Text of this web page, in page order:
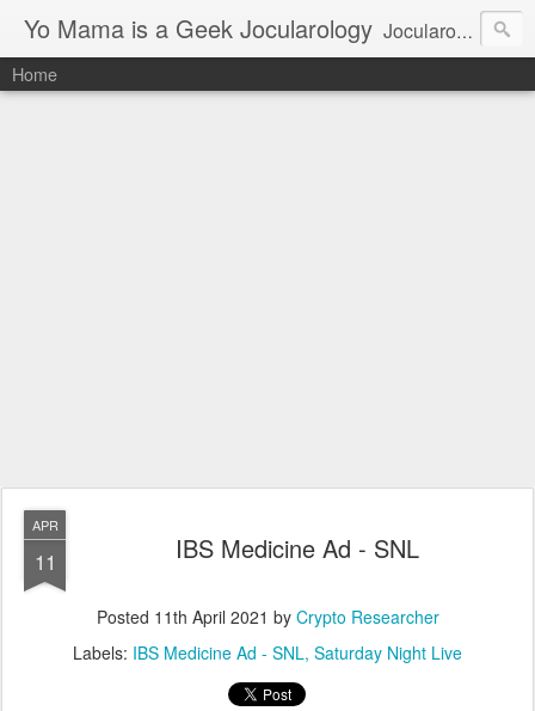
Yo Mama is a Geek Jocularology Jocularology Studies
Home
APR
11 IBS Medicine Ad - SNL
Posted 11th April 2021 by Crypto Researcher
Labels: IBS Medicine Ad - SNL Saturday Night Live